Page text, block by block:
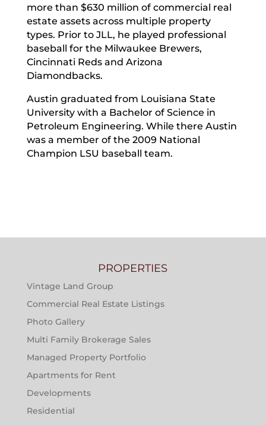
more than $630 million of commercial real
estate assets across multiple property
types. Prior to JLL, he played professional
baseball for the Milwaukee Brewers,
Cincinnati Reds and Arizona
Diamondbacks.
Austin graduated from Louisiana State
University with a Bachelor of Science in
Petroleum Engineering. While there Austin
was a member of the 2009 National
Champion LSU baseball team.
PROPERTIES
Vintage Land Group
Commercial Real Estate Listings
Photo Gallery
Multi Family Brokerage Sales
Managed Property Portfolio
Apartments for Rent
Developments
Residential